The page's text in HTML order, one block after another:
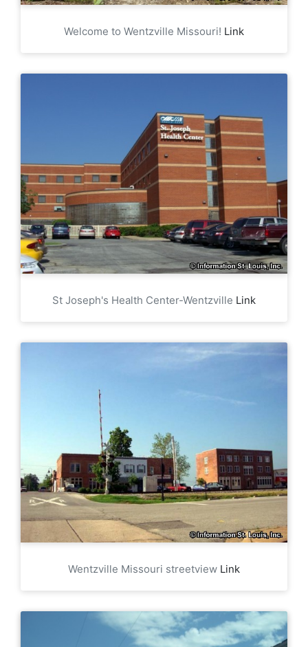
Welcome to Wentzville Missouri! Link
St Joseph's Health Center-Wentzville Link
Wentzville Missouri streetview Link